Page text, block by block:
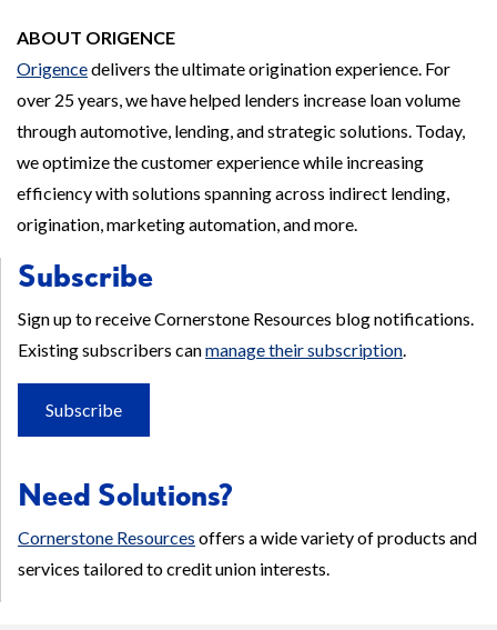
ABOUT ORIGENCE
Origencedelivers the ultimate origination experience. For
over 25 years, we have helped lenders increase loan volume
through automotive, lending, and strategic solutions. Today,
we optimize the customer experience while increasing
efficiency with solutions spanning across indirect lending,
origination, marketing automation, and more.
Subscribe
Sign up to receive Cornerstone Resources blog notifications.
Existing subscribers canmanage their subscription.
Subscribe
Need Solutions?
Cornerstone Resources offers a wide variety of products and
services tailored to credit union interests.